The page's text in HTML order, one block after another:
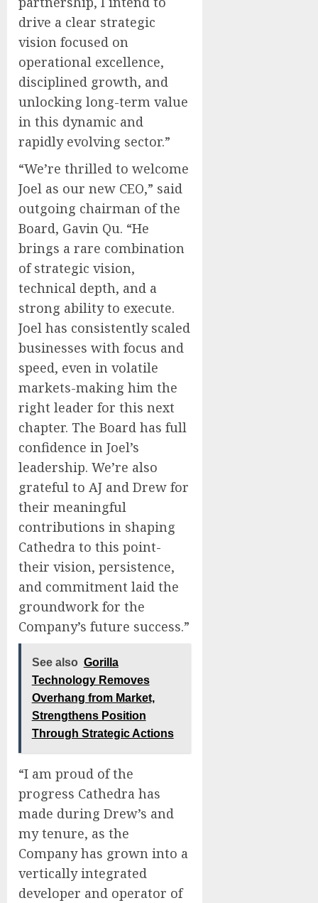
drive a clear strategic
vision focused on
operational excellence,
disciplined growth, and
unlocking long-term value
in this dynamic and
rapidly evolving sector.”
“We’re thrilled to welcome
Joel as our new CEO,” said
outgoing chairman of the
Board, Gavin Qu. “He
brings a rare combination
of strategic vision,
technical depth, and a
strong ability to execute.
Joel has consistently scaled
businesses with focus and
speed, even in volatile
markets-making him the
right leader for this next
chapter. The Board has full
confidence in Joel’s
leadership. We’re also
grateful to AJ and Drew for
their meaningful
contributions in shaping
Cathedra to this point-
their vision, persistence,
and commitment laid the
groundwork for the
Company’s future success.”
See also Gorilla
Technology Removes
Overhang from Market,
Strengthens Position
Through Strategic Actions
“I am proud of the
progress Cathedra has
made during Drew’s and
my tenure, as the
Company has grown into a
vertically integrated
developer and operator of